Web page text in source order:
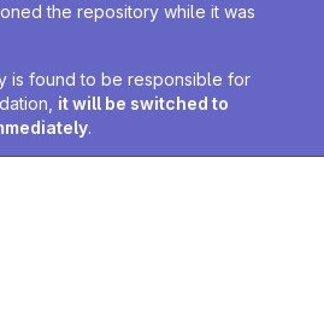
the repository while it was
is found to be responsible for
it will be switched to
.